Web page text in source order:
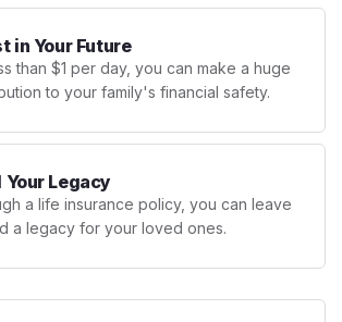
in Your Future
than $1 per day, you can make a huge
to your family's financial safety.
Your Legacy
a life insurance policy, you can leave
a legacy for your loved ones.